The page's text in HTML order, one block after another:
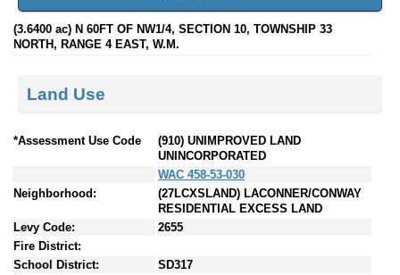
(3.6400 ac) N 60FT OF NW1/4, SECTION 10, TOWNSHIP 33
NORTH, RANGE 4 EAST, W.M.
Land Use
*Assessment Use Code
(910) UNIMPROVED LAND
UNINCORPORATED
WAC 458-53-030
Neighborhood:
(27LCXSLAND) LACONNER/CONWAY
RESIDENTIAL EXCESS LAND
Levy Code:
2655
Fire District:
School District:
SD317